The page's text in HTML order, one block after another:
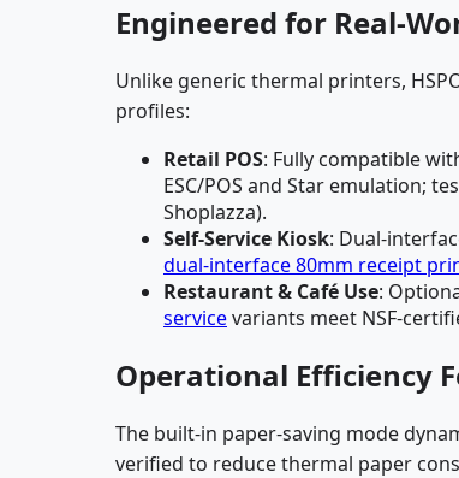
Engineered for Real-
Unlike generic thermal printers,
profiles:
Retail POS: Fully compatible
ESC/POS and Star emulation;
Shoplazza).
Self-Service Kiosk: Dual-
dual-interface 80mm receipt
Restaurant & Café Use:
servicevariants meet NSF-
Operational Efficiency
The built-in paper-saving mode
verified to reduce thermal paper